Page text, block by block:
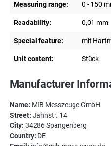
Measuring range: 0 - 150
Readability: 0,01 mm
Special feature: mit
Unit content: Stück
Manufacturer
Name: MIB Messzeuge GmbH
Street: Jahnstr. 14
City: 34286 Spangenberg
Country: DE